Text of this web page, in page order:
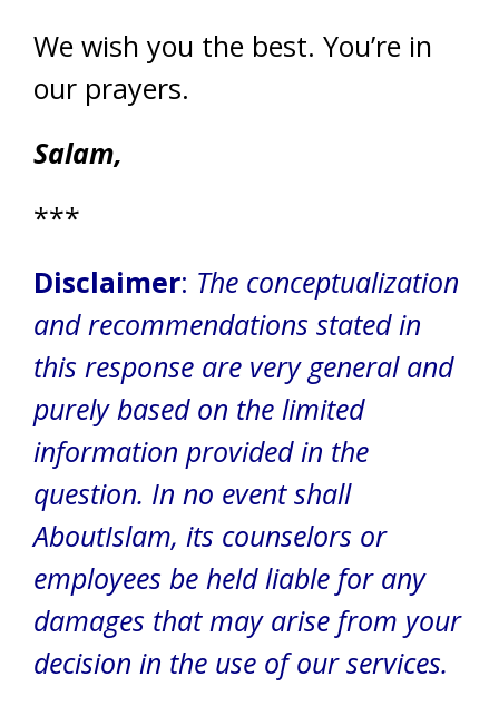
We wish you the best. You’re in
our prayers.
Salam,
***
Disclaimer: The conceptualization
and recommendations stated in
this response are very general and
purely based on the limited
information provided in the
question. In no event shall
AboutIslam, its counselors or
employees be held liable for any
damages that may arise from your
decision in the use of our services.